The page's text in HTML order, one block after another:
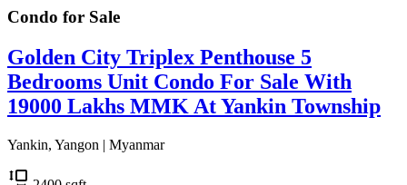
Condo for Sale
Golden City Triplex Penthouse 5
Bedrooms Unit Condo For Sale With
19000 Lakhs MMK At Yankin Township
Yankin, Yangon | Myanmar